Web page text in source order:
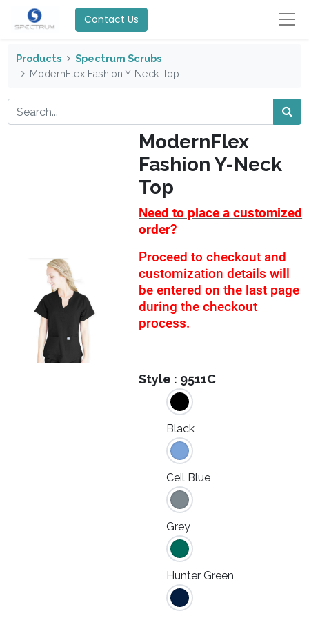
Contact Us
Products
Spectrum Scrubs
ModernFlex Fashion Y-Neck Top
ModernFlex
Fashion Y-Neck
Top
Need to place a customized
order?
Proceed to checkout and
customization details will
be entered on the last page
during the checkout
process.
Style : 9511C
Black
Ceil Blue
Grey
Hunter Green